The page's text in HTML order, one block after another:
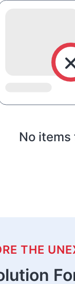
No items
THE